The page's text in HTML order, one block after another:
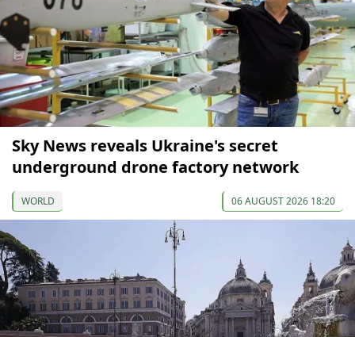
Sky News reveals Ukraine's secret
underground drone factory network
WORLD 06 AUGUST 2026 18:20